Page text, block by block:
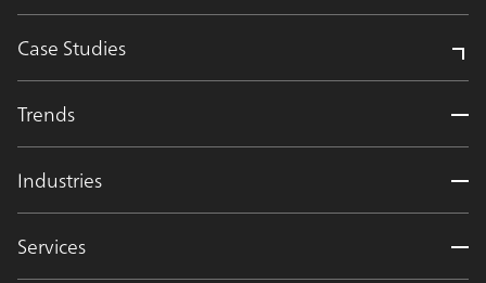
Case Studies
Trends
Industries
Services